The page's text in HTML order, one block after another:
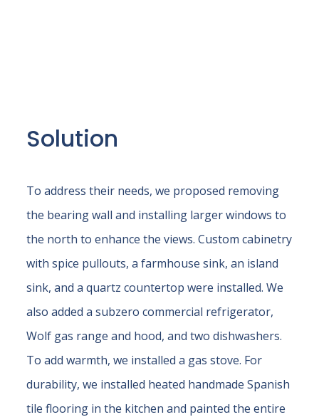
Solution
To address their needs, we proposed removing
the bearing wall and installing larger windows to
the north to enhance the views. Custom cabinetry
with spice pullouts, a farmhouse sink, an island
sink, and a quartz countertop were installed. We
also added a subzero commercial refrigerator,
Wolf gas range and hood, and two dishwashers.
To add warmth, we installed a gas stove. For
durability, we installed heated handmade Spanish
tile flooring in the kitchen and painted the entire